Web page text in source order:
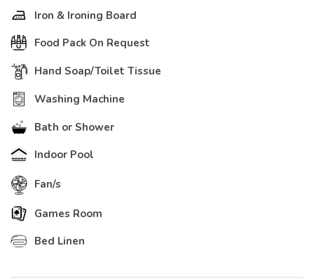
Iron & Ironing Board
Food Pack On Request
Hand Soap/Toilet Tissue
Washing Machine
Bath or Shower
Indoor Pool
Fan/s
Games Room
Bed Linen